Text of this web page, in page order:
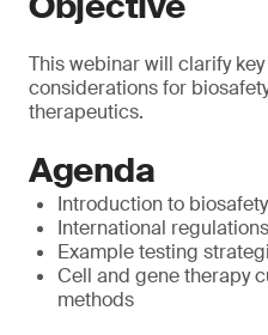
This webinar will clarify
considerations for
therapeutics.
Agenda
Introduction to
International
Example testing
Cell and gene therapy
methods